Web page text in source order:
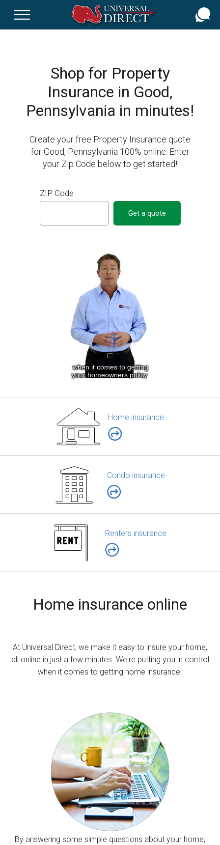
Shop for Property
Insurance in Good,
Pennsylvania in minutes!
Create your free Property Insurance quote
for Good, Pennsylvania 100% online. Enter
your Zip Code below to get started!
ZIP Code
Get a quote
Home insurance
Condo insurance
Renters insurance
Home insurance online
At Universal Direct, we make it easy to insure your home,
all online in just a few minutes. We're putting you in control
when it comes to getting home insurance.
By answering some simple questions about your home,